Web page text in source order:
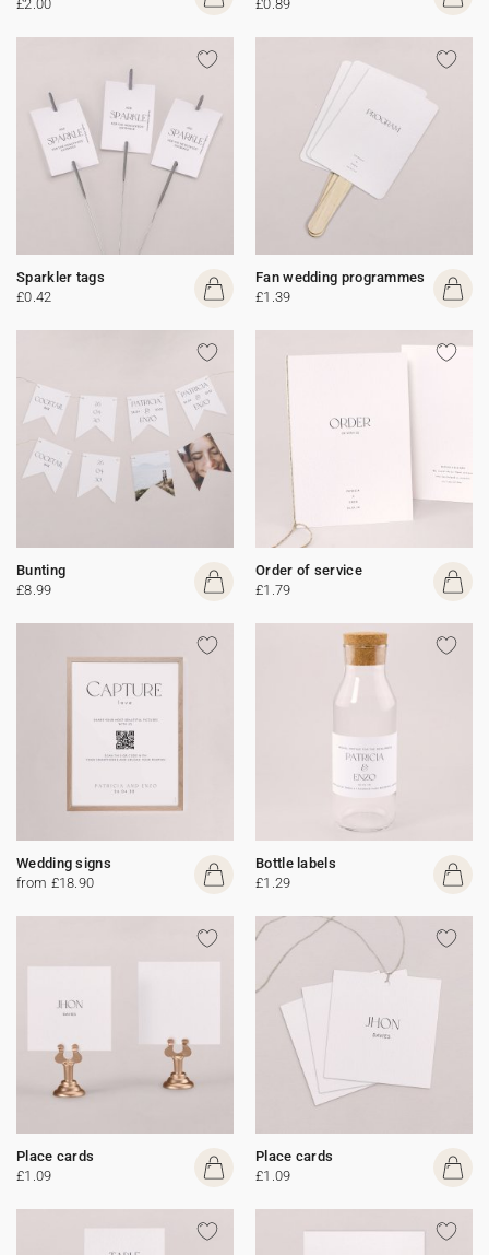
£2.00 £0.89
Sparkler tags
£0.42
Fan wedding programmes
£1.39
Bunting
£8.99
Order of service
£1.79
Wedding signs
from £18.90
Bottle labels
£1.29
Place cards
£1.09
Place cards
£1.09